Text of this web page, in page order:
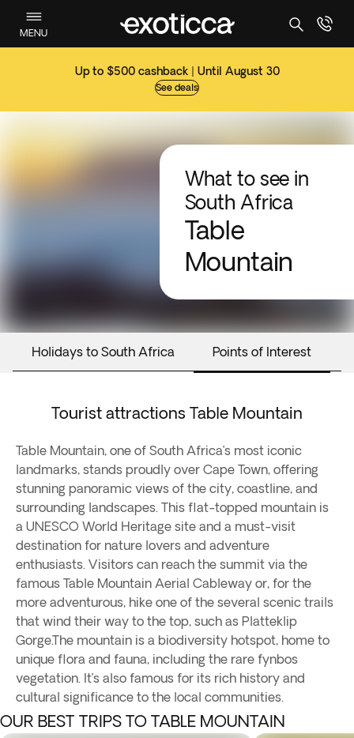
MENU
Up to $500 cashback | Until August 30
See deals
What to see in
South Africa
Table
Mountain
Holidays to South Africa Points of Interest
Tourist attractions Table Mountain
Table Mountain, one of South Africa’s most iconic
landmarks, stands proudly over Cape Town, offering
stunning panoramic views of the city, coastline, and
surrounding landscapes. This flat-topped mountain is
a UNESCO World Heritage site and a must-visit
destination for nature lovers and adventure
enthusiasts. Visitors can reach the summit via the
famous Table Mountain Aerial Cableway or, for the
more adventurous, hike one of the several scenic trails
that wind their way to the top, such as Platteklip
Gorge.The mountain is a biodiversity hotspot, home to
unique flora and fauna, including the rare fynbos
vegetation. It’s also famous for its rich history and
cultural significance to the local communities.
OUR BEST TRIPS TO TABLE MOUNTAIN